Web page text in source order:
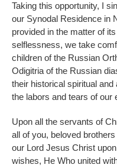
Taking this opportunity, I
our Synodal Residence in
provided in the matter of
selflessness, we take
children of the Russian
Odigitria of the Russian
their historical spiritual
the labors and tears of
Upon all the servants of
all of you, beloved
our Lord Jesus Christ
wishes, He Who united